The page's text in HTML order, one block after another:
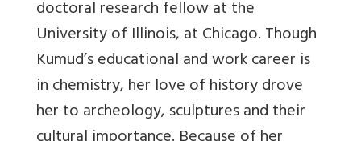
doctoral research fellow at the
University of Illinois, at Chicago. Though
Kumud’s educational and work career is
in chemistry, her love of history drove
her to archeology, sculptures and their